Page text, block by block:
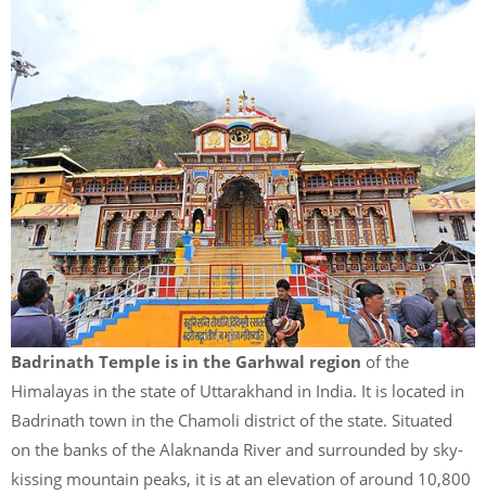
Badrinath Temple is in the Garhwal region of the
Himalayas in the state of Uttarakhand in India. It is located in
Badrinath town in the Chamoli district of the state. Situated
on the banks of the Alaknanda River and surrounded by sky-
kissing mountain peaks, it is at an elevation of around 10,800